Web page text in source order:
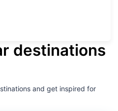
destinations
and get inspired for